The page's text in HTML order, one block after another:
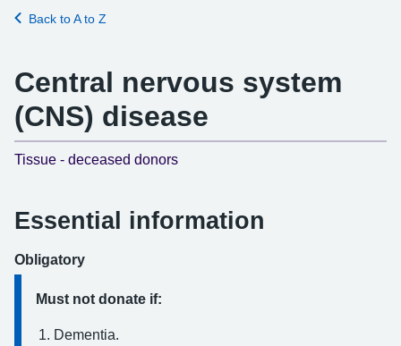
Back to A to Z
Central nervous system
(CNS) disease
Tissue - deceased donors
Essential information
Obligatory
Must not donate if:
Dementia.